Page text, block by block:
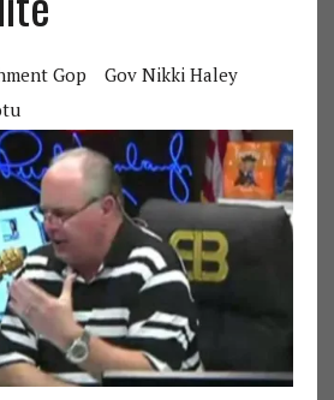
Gop
Gov Nikki Haley